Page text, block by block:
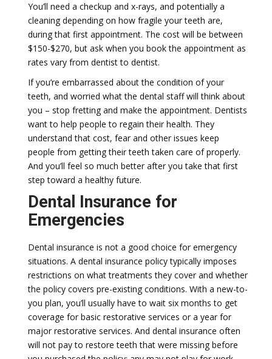
You’ll need a checkup and x-rays, and potentially a
cleaning depending on how fragile your teeth are,
during that first appointment. The cost will be between
$150-$270, but ask when you book the appointment as
rates vary from dentist to dentist.
If you’re embarrassed about the condition of your
teeth, and worried what the dental staff will think about
you – stop fretting and make the appointment. Dentists
want to help people to regain their health. They
understand that cost, fear and other issues keep
people from getting their teeth taken care of properly.
And you’ll feel so much better after you take that first
step toward a healthy future.
Dental Insurance for
Emergencies
Dental insurance is not a good choice for emergency
situations. A dental insurance policy typically imposes
restrictions on what treatments they cover and whether
the policy covers pre-existing conditions. With a new-to-
you plan, you’ll usually have to wait six months to get
coverage for basic restorative services or a year for
major restorative services. And dental insurance often
will not pay to restore teeth that were missing before